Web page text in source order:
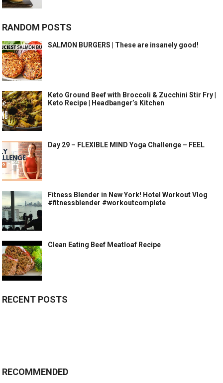
RANDOM POSTS
SALMON BURGERS | These are insanely good!
Keto Ground Beef with Broccoli & Zucchini Stir Fry |
Keto Recipe | Headbanger’s Kitchen
Day 29 – FLEXIBLE MIND Yoga Challenge – FEEL
Fitness Blender in New York! Hotel Workout Vlog
#fitnessblender #workoutcomplete
Clean Eating Beef Meatloaf Recipe
RECENT POSTS
RECOMMENDED